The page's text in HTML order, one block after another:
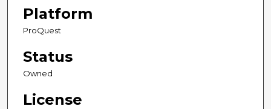
Platform
ProQuest
Status
Owned
License